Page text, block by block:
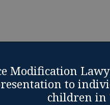
Modification
to
children in